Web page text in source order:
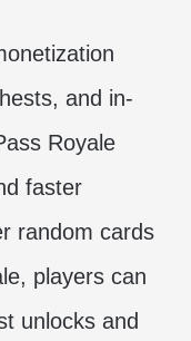
and in-
Royale
faster
random cards
players can
unlocks and